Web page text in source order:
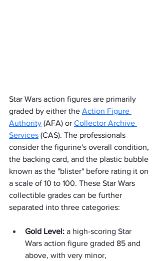
Star Wars action figures are primarily
graded by either the Action Figure
Authority (AFA) or Collector Archive
Services (CAS). The professionals
consider the figurine's overall condition,
the backing card, and the plastic bubble
known as the "blister" before rating it on
a scale of 10 to 100. These Star Wars
collectible grades can be further
separated into three categories:
Gold Level: a high-scoring Star
Wars action figure graded 85 and
above, with very minor,